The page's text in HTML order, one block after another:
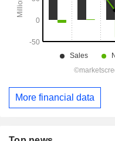
More financial data